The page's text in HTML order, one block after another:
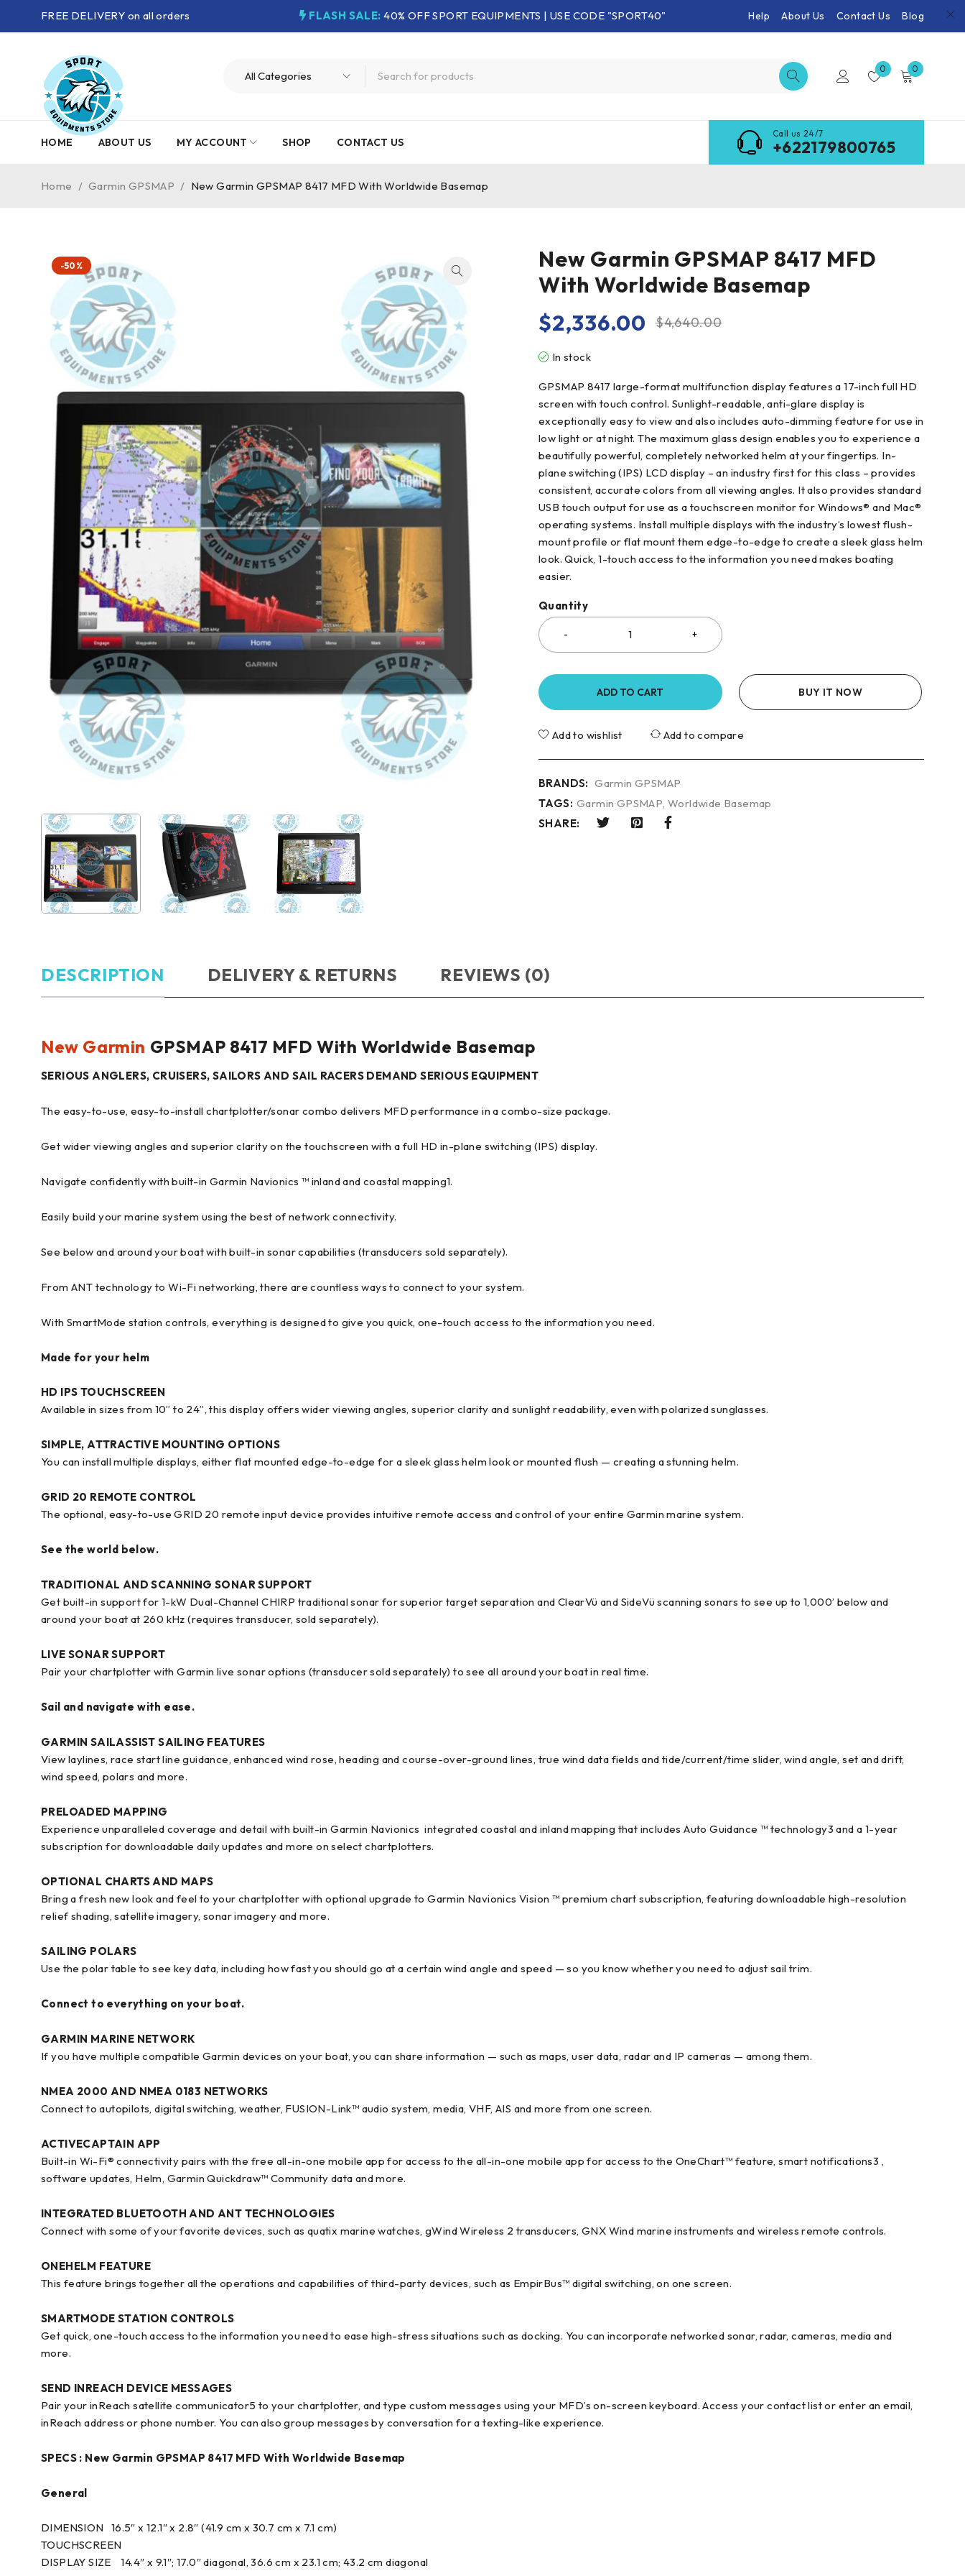
FREE DELIVERY on all orders FLASH SALE: 40% OFF SPORT EQUIPMENTS | USE CODE "SPORT40" Help About Us Contact Us Blog
0 0
HOME ABOUT US MY ACCOUNT SHOP CONTACT US
Call us 24/7
+622179800765
Home / Garmin GPSMAP / New Garmin GPSMAP 8417 MFD With Worldwide Basemap
-50%
New Garmin GPSMAP 8417 MFD
With Worldwide Basemap
$4,640.00
$2,336.00
In stock
GPSMAP 8417 large-format multifunction display features a 17-inch full HD
screen with touch control. Sunlight-readable, anti-glare display is
exceptionally easy to view and also includes auto-dimming feature for use in
low light or at night. The maximum glass design enables you to experience a
beautifully powerful, completely networked helm at your fingertips. In-
plane switching (IPS) LCD display – an industry first for this class – provides
consistent, accurate colors from all viewing angles. It also provides standard
USB touch output for use as a touchscreen monitor for Windows® and Mac®
operating systems. Install multiple displays with the industry’s lowest flush-
mount profile or flat mount them edge-to-edge to create a sleek glass helm
look. Quick, 1-touch access to the information you need makes boating
easier.
Quantity
ADD TO CART BUY IT NOW
Add to wishlist Add to compare
BRANDS: Garmin GPSMAP
TAGS: Garmin GPSMAP,Worldwide Basemap
SHARE:
DESCRIPTION DELIVERY & RETURNS REVIEWS (0)
New Garmin GPSMAP 8417 MFD With Worldwide Basemap
SERIOUS ANGLERS, CRUISERS, SAILORS AND SAIL RACERS DEMAND SERIOUS EQUIPMENT
The easy-to-use, easy-to-install chartplotter/sonar combo delivers MFD performance in a combo-size package.
Get wider viewing angles and superior clarity on the touchscreen with a full HD in-plane switching (IPS) display.
Navigate confidently with built-in Garmin Navionics ™ inland and coastal mapping1.
Easily build your marine system using the best of network connectivity.
See below and around your boat with built-in sonar capabilities (transducers sold separately).
From ANT technology to Wi-Fi networking, there are countless ways to connect to your system.
With SmartMode station controls, everything is designed to give you quick, one-touch access to the information you need.
Made for your helm
HD IPS TOUCHSCREEN
Available in sizes from 10” to 24”, this display offers wider viewing angles, superior clarity and sunlight readability, even with polarized sunglasses.
SIMPLE, ATTRACTIVE MOUNTING OPTIONS
You can install multiple displays, either flat mounted edge-to-edge for a sleek glass helm look or mounted flush — creating a stunning helm.
GRID 20 REMOTE CONTROL
The optional, easy-to-use GRID 20 remote input device provides intuitive remote access and control of your entire Garmin marine system.
See the world below.
TRADITIONAL AND SCANNING SONAR SUPPORT
Get built-in support for 1-kW Dual-Channel CHIRP traditional sonar for superior target separation and ClearVü and SideVü scanning sonars to see up to 1,000’ below and
around your boat at 260 kHz (requires transducer, sold separately).
LIVE SONAR SUPPORT
Pair your chartplotter with Garmin live sonar options (transducer sold separately) to see all around your boat in real time.
Sail and navigate with ease.
GARMIN SAILASSIST SAILING FEATURES
View laylines, race start line guidance, enhanced wind rose, heading and course-over-ground lines, true wind data fields and tide/current/time slider, wind angle, set and drift,
wind speed, polars and more.
PRELOADED MAPPING
Experience unparalleled coverage and detail with built-in Garmin Navionics integrated coastal and inland mapping that includes Auto Guidance ™ technology3 and a 1-year
subscription for downloadable daily updates and more on select chartplotters.
OPTIONAL CHARTS AND MAPS
Bring a fresh new look and feel to your chartplotter with optional upgrade to Garmin Navionics Vision ™ premium chart subscription, featuring downloadable high-resolution
relief shading, satellite imagery, sonar imagery and more.
SAILING POLARS
Use the polar table to see key data, including how fast you should go at a certain wind angle and speed — so you know whether you need to adjust sail trim.
Connect to everything on your boat.
GARMIN MARINE NETWORK
If you have multiple compatible Garmin devices on your boat, you can share information — such as maps, user data, radar and IP cameras — among them.
NMEA 2000 AND NMEA 0183 NETWORKS
Connect to autopilots, digital switching, weather, FUSION-Link™ audio system, media, VHF, AIS and more from one screen.
ACTIVECAPTAIN APP
Built-in Wi-Fi® connectivity pairs with the free all-in-one mobile app for access to the all-in-one mobile app for access to the OneChart™ feature, smart notifications3 ,
software updates, Helm, Garmin Quickdraw™ Community data and more.
INTEGRATED BLUETOOTH AND ANT TECHNOLOGIES
Connect with some of your favorite devices, such as quatix marine watches, gWind Wireless 2 transducers, GNX Wind marine instruments and wireless remote controls.
ONEHELM FEATURE
This feature brings together all the operations and capabilities of third-party devices, such as EmpirBus™ digital switching, on one screen.
SMARTMODE STATION CONTROLS
Get quick, one-touch access to the information you need to ease high-stress situations such as docking. You can incorporate networked sonar, radar, cameras, media and
more.
SEND INREACH DEVICE MESSAGES
Pair your inReach satellite communicator5 to your chartplotter, and type custom messages using your MFD’s on-screen keyboard. Access your contact list or enter an email,
inReach address or phone number. You can also group messages by conversation for a texting-like experience.
SPECS : New Garmin GPSMAP 8417 MFD With Worldwide Basemap
General
DIMENSION 16.5″ x 12.1″ x 2.8″ (41.9 cm x 30.7 cm x 7.1 cm)
TOUCHSCREEN
DISPLAY SIZE 14.4″ x 9.1″; 17.0″ diagonal, 36.6 cm x 23.1 cm; 43.2 cm diagonal